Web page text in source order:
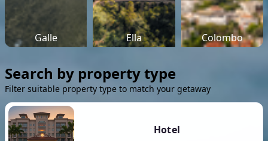
Galle Ella Colombo
Search by property type
Filter suitable property type to match your getaway
Hotel